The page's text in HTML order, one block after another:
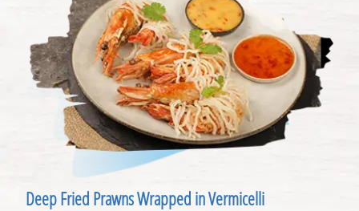
Deep Fried Prawns Wrapped in Vermicelli